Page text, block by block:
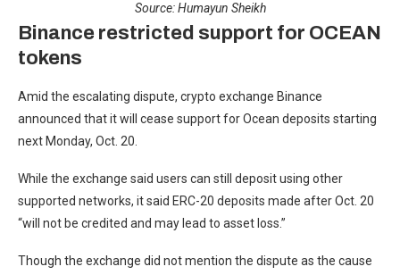
Source:Humayun Sheikh
Binance restricted support for OCEAN
tokens
Amid the escalating dispute, crypto exchange Binance
announced that it will cease support for Ocean deposits starting
next Monday, Oct. 20.
While the exchange said users can still deposit using other
supported networks, it said ERC-20 deposits made after Oct. 20
“will not be credited and may lead to asset loss.”
Though the exchange did not mention the dispute as the cause